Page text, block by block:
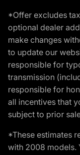
*Offer excludes
optional dealer
make changes
to update our
responsible for
transmission
responsible for
all incentives that
subject to prior
*These estimates
with 2008 models.